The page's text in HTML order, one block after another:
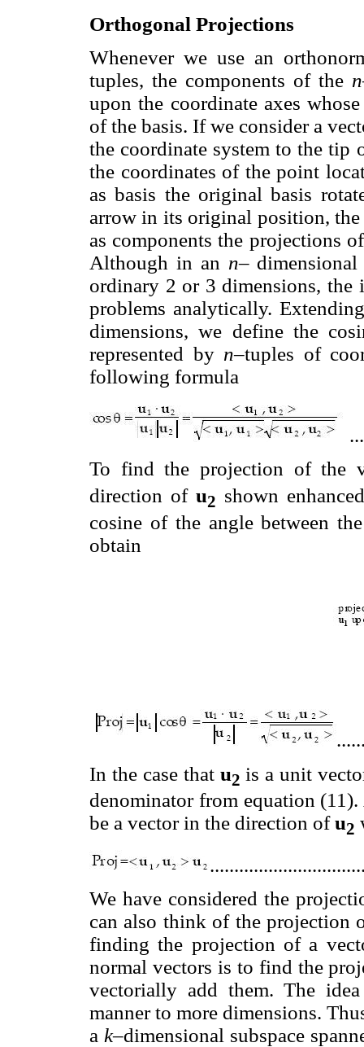
Orthogonal Projections
Whenever we use an
tuples, the components of the n
upon the coordinate axes
of the basis. If we consider a
the coordinate system to the tip
the coordinates of the point
as basis the original basis
arrow in its original position, the
as components the projections
Although in an n–
ordinary 2 or 3 dimensions, the
problems analytically.
dimensions, we define the
represented by n–tuples of
following formula
To find the projection of the
direction of u2 shown
cosine of the angle between
obtain
In the case that u2 is a unit
denominator from equation
be a vector in the direction ofu2
We have considered the
can also think of the projection
finding the projection of a
normal vectors is to find the
vectorially add them. The
manner to more dimensions.
a k–dimensional subspace